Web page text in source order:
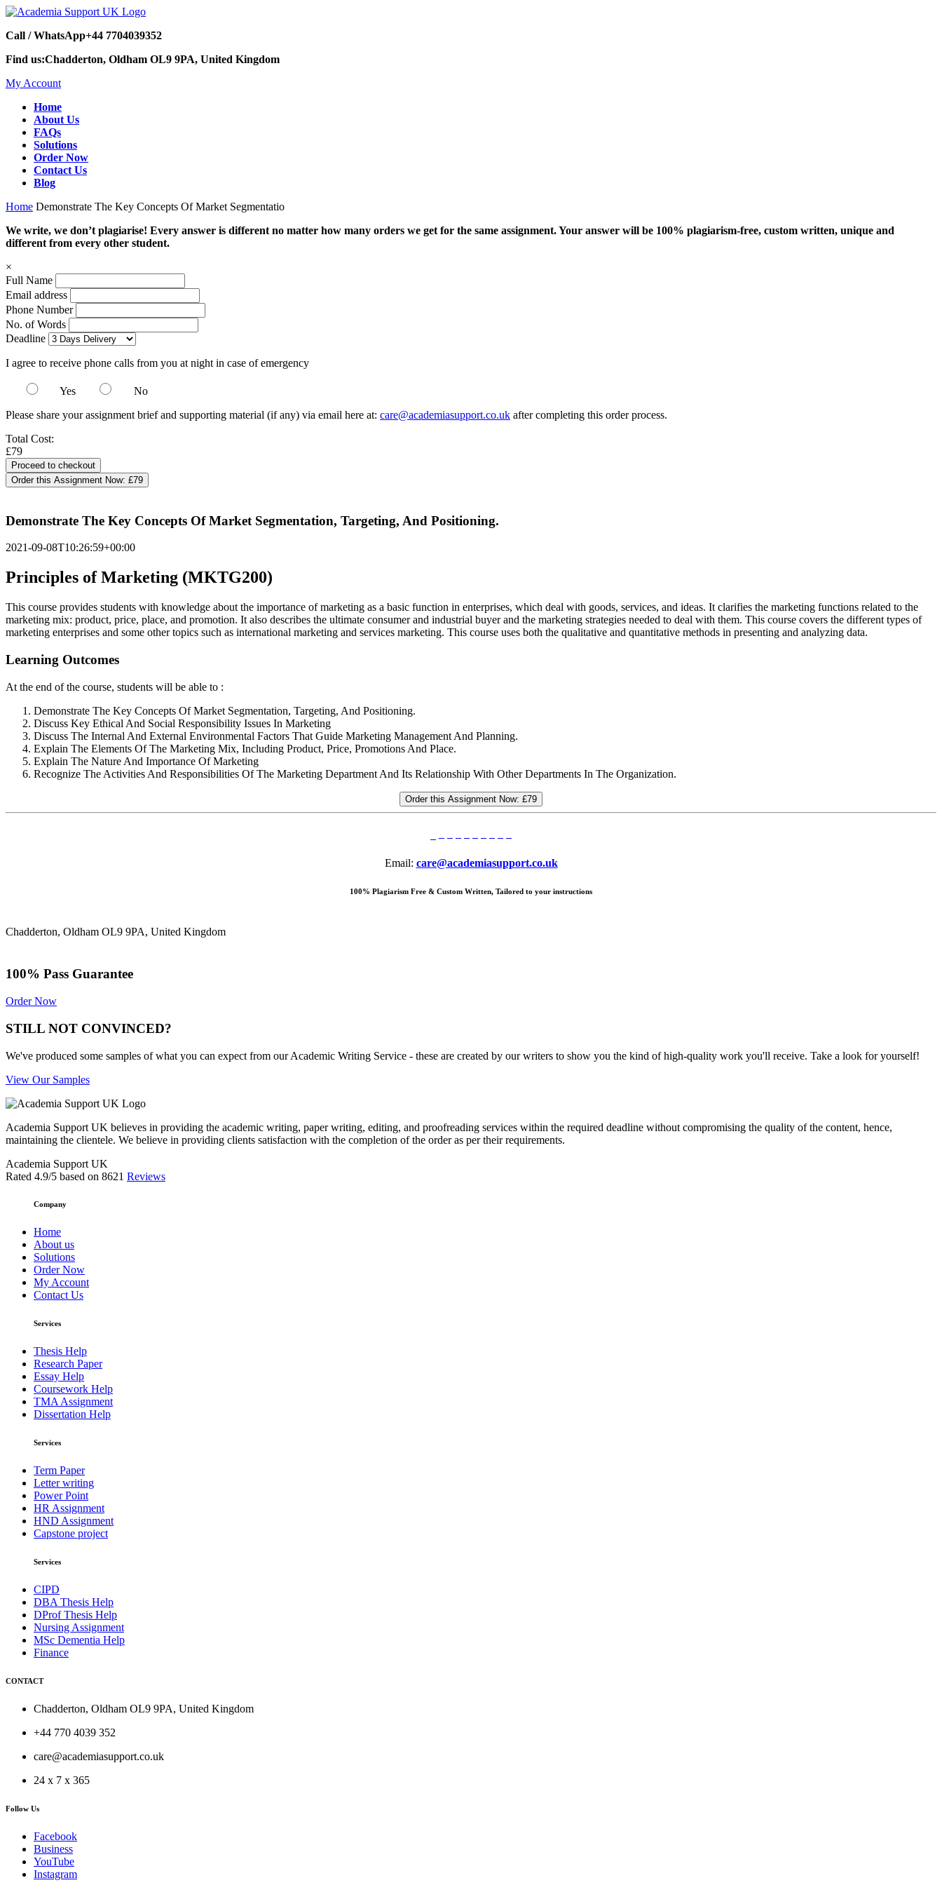
Call / WhatsApp+44 7704039352
Find us:Chadderton, Oldham OL9 9PA, United Kingdom
My Account
Home
About Us
FAQs
Solutions
Order Now
Contact Us
Blog
Home Demonstrate The Key Concepts Of Market Segmentatio
We write, we don’t plagiarise! Every answer is different no matter how many orders we get for the same assignment. Your answer will be 100% plagiarism-free, custom written, unique and
different from every other student.
×
Full Name
Email address
Phone Number
No. of Words
Deadline
I agree to receive phone calls from you at night in case of emergency
Yes
No
Please share your assignment brief and supporting material (if any) via email here at: care@academiasupport.co.uk after completing this order process.
Total Cost:
£79
Order this Assignment Now: £79
Demonstrate The Key Concepts Of Market Segmentation, Targeting, And Positioning.
2021-09-08T10:26:59+00:00
Principles of Marketing (MKTG200)
This course provides students with knowledge about the importance of marketing as a basic function in enterprises, which deal with goods, services, and ideas. It clarifies the marketing functions related to the
marketing mix: product, price, place, and promotion. It also describes the ultimate consumer and industrial buyer and the marketing strategies needed to deal with them. This course covers the different types of
marketing enterprises and some other topics such as international marketing and services marketing. This course uses both the qualitative and quantitative methods in presenting and analyzing data.
Learning Outcomes
At the end of the course, students will be able to :
Demonstrate The Key Concepts Of Market Segmentation, Targeting, And Positioning.
Discuss Key Ethical And Social Responsibility Issues In Marketing
Discuss The Internal And External Environmental Factors That Guide Marketing Management And Planning.
Explain The Elements Of The Marketing Mix, Including Product, Price, Promotions And Place.
Explain The Nature And Importance Of Marketing
Recognize The Activities And Responsibilities Of The Marketing Department And Its Relationship With Other Departments In The Organization.
Order this Assignment Now: £79
Email: care@academiasupport.co.uk
100% Plagiarism Free & Custom Written, Tailored to your instructions
Chadderton, Oldham OL9 9PA, United Kingdom
100% Pass Guarantee
Order Now
STILL NOT CONVINCED?
We've produced some samples of what you can expect from our Academic Writing Service - these are created by our writers to show you the kind of high-quality work you'll receive. Take a look for yourself!
View Our Samples
Academia Support UK believes in providing the academic writing, paper writing, editing, and proofreading services within the required deadline without compromising the quality of the content, hence,
maintaining the clientele. We believe in providing clients satisfaction with the completion of the order as per their requirements.
Academia Support UK
Rated 4.9/5 based on 8621 Reviews
Company
Home
About us
Solutions
Order Now
My Account
Contact Us
Services
Thesis Help
Research Paper
Essay Help
Coursework Help
TMA Assignment
Dissertation Help
Services
Term Paper
Letter writing
Power Point
HR Assignment
HND Assignment
Capstone project
Services
CIPD
DBA Thesis Help
DProf Thesis Help
Nursing Assignment
MSc Dementia Help
Finance
CONTACT
Chadderton, Oldham OL9 9PA, United Kingdom
+44 770 4039 352
care@academiasupport.co.uk
24 x 7 x 365
Follow Us
Facebook
Business
YouTube
Instagram